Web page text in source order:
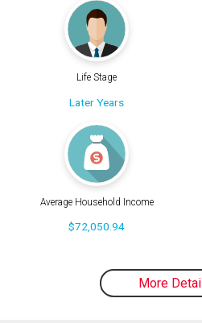
Life Stage
Later Years
Average Household Income
$72,050.94
More Detail